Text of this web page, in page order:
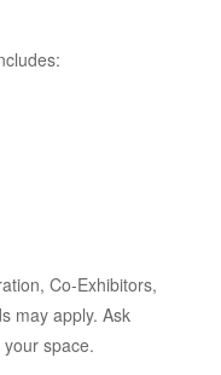
Co-Exhibitors,
may apply. Ask
space.